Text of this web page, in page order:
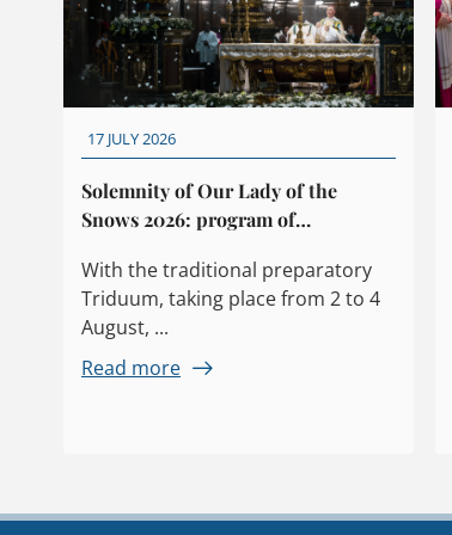
17 JULY 2026
Solemnity of Our Lady of the
Snows 2026: program of
With the traditional preparatory
Triduum, taking place from 2 to 4
August, ...
Read more